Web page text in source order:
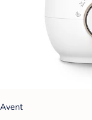
Avent